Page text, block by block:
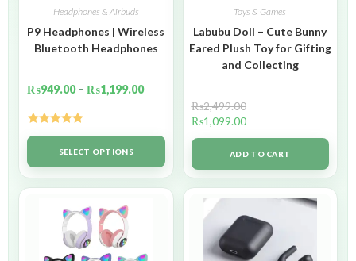
Headphones & Airbuds
P9 Headphones | Wireless
Bluetooth Headphones
₨949.00 – ₨1,199.00
Rated5.00
out of 5SELECT OPTIONS
Toys & Games
Labubu Doll – Cute Bunny
Eared Plush Toy for Gifting
and Collecting
₨2,499.00
₨1,099.00
ADD TO CART